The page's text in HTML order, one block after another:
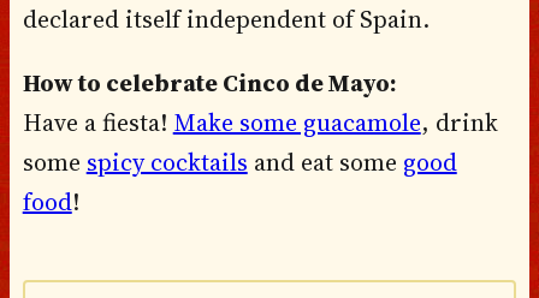
declared itself independent of Spain.
How to celebrate Cinco de Mayo:
Have a fiesta! Make some guacamole, drink
some spicy cocktails and eat some good
food!